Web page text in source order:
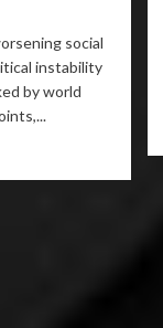
social
instability
by world